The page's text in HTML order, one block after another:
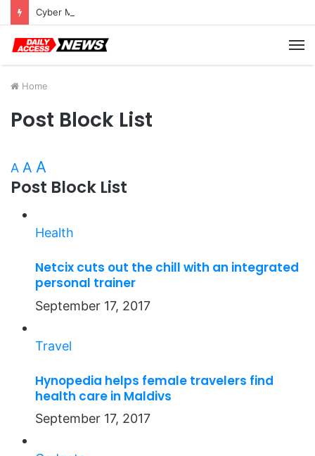
Cyber Monday Deals: Cookware Available on Amazon
Home
Post Block List
A A A
Post Block List
Health
Netcix cuts out the chill with an integrated
personal trainer
September 17, 2017
Travel
Hynopedia helps female travelers find
health care in Maldivs
September 17, 2017